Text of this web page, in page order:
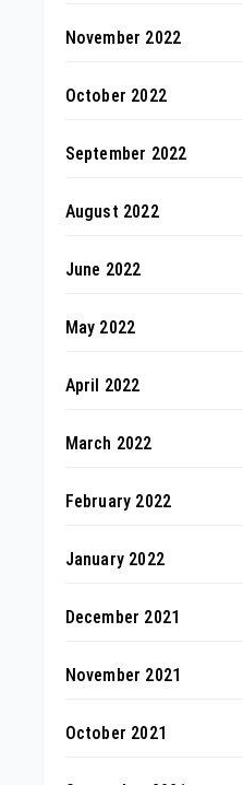
November 2022
October 2022
September 2022
August 2022
June 2022
May 2022
April 2022
March 2022
February 2022
January 2022
December 2021
November 2021
October 2021